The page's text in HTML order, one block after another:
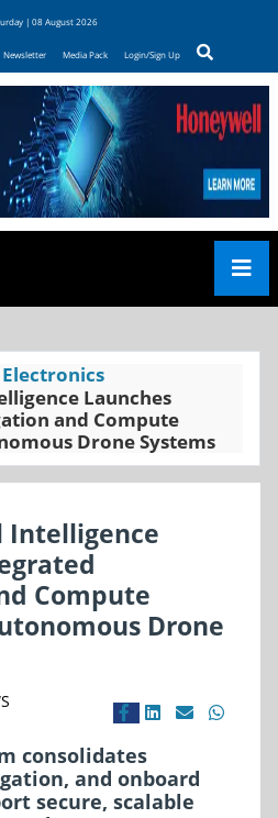
| 08 August 2026
Newsletter Media Pack Login/Sign Up
Electronics
Launches
and Compute
Drone Systems
Intelligence
Compute
Drone
consolidates
and onboard
secure, scalable